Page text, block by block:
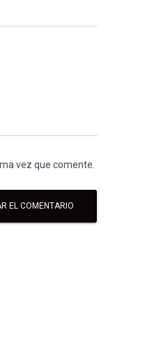
vez que comente.